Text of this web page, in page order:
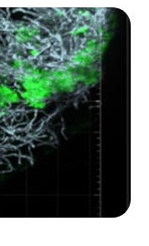
Listen in to hear
about effective
can benefit